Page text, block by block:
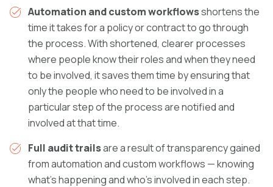
Automation and custom workflowsshortens the
time it takes for a policy or contract to go through
the process. With shortened, clearer processes
where people know their roles and when they need
to be involved, it saves them time by ensuring that
only the people who need to be involved in a
particular step of the process are notified and
involved at that time.
Full audit trailsare a result of transparency gained
from automation and custom workflows — knowing
what’s happening and who’s involved in each step.